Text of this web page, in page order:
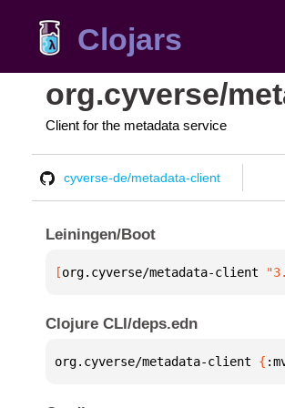
Clojars
org.cyverse/
Client for the metadata service
cyverse-de/metadata-client
Leiningen/Boot
[org.cyverse/metadata-client
Clojure CLI/deps.edn
org.cyverse/metadata-client {